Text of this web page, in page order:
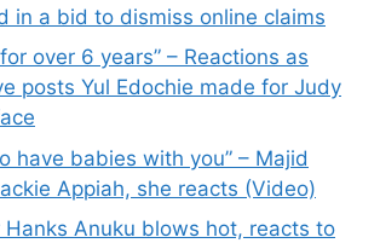
in a bid to dismiss online claims
over 6 years” – Reactions as
posts Yul Edochie made for Judy
have babies with you” – Majid
Appiah, she reacts (Video)
Hanks Anuku blows hot, reacts to